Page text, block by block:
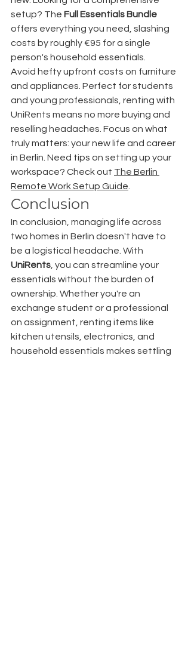
setup? The Full Essentials Bundle
offers everything you need, slashing
costs by roughly €95 for a single
person's household essentials.
Avoid hefty upfront costs on furniture
and appliances. Perfect for students
and young professionals, renting with
UniRents means no more buying and
reselling headaches. Focus on what
truly matters: your new life and career
in Berlin. Need tips on setting up your
workspace? Check out The Berlin
Remote Work Setup Guide
Conclusion
In conclusion, managing life across
two homes in Berlin doesn't have to
be a logistical headache. With
UniRents , you can streamline your
essentials without the burden of
ownership. Whether you're an
exchange student or a professional
on assignment, renting items like
kitchen utensils, electronics, and
household essentials makes settling